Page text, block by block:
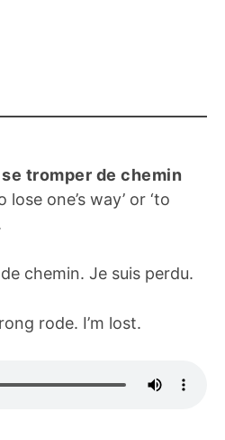
se tromper de chemin
lose one’s way’ or ‘to
de chemin. Je suis perdu.
rode. I’m lost.